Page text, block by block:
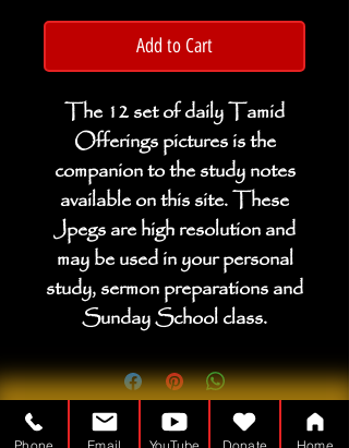
Add to Cart
The 12 set of daily Tamid
Offerings pictures is the
companion to the study notes
available on this site. These
Jpegs are high resolution and
may be used in your personal
study, sermon preparations and
Sunday School class.
Phone Email YouTube Donate Home